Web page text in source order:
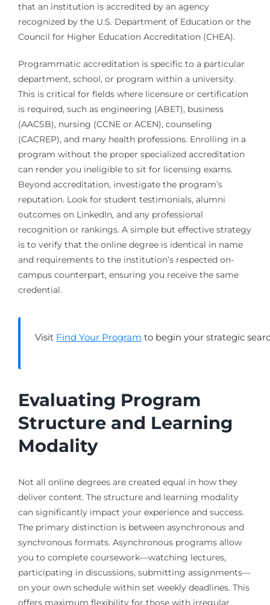
that an institution is accredited by an agency
recognized by the U.S. Department of Education or the
Council for Higher Education Accreditation (CHEA).
Programmatic accreditation is specific to a particular
department, school, or program within a university.
This is critical for fields where licensure or certification
is required, such as engineering (ABET), business
(AACSB), nursing (CCNE or ACEN), counseling
(CACREP), and many health professions. Enrolling in a
program without the proper specialized accreditation
can render you ineligible to sit for licensing exams.
Beyond accreditation, investigate the program’s
reputation. Look for student testimonials, alumni
outcomes on LinkedIn, and any professional
recognition or rankings. A simple but effective strategy
is to verify that the online degree is identical in name
and requirements to the institution’s respected on-
campus counterpart, ensuring you receive the same
credential.
Visit Find Your Program to begin your strategic
Evaluating Program
Structure and Learning
Modality
Not all online degrees are created equal in how they
deliver content. The structure and learning modality
can significantly impact your experience and success.
The primary distinction is between asynchronous and
synchronous formats. Asynchronous programs allow
you to complete coursework—watching lectures,
participating in discussions, submitting assignments—
on your own schedule within set weekly deadlines. This
offers maximum flexibility for those with irregular